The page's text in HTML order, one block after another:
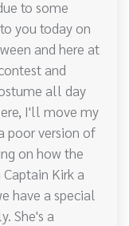
to some
you today on
and here at
and
all day
I'll move my
poor version of
on how the
Kirk a
have a special
She's a